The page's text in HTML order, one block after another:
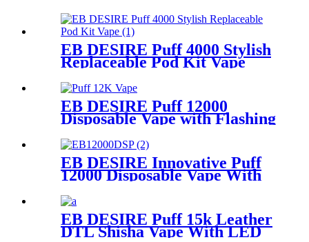
EB DESIRE Puff 4000 Stylish
Replaceable Pod Kit Vape
EB DESIRE Puff 12000
Disposable Vape with Flashing
EB DESIRE Innovative Puff
12000 Disposable Vape With
EB DESIRE Puff 15k Leather
DTL Shisha Vape With LED